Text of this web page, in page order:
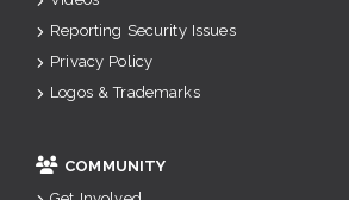
Reporting Security Issues
Privacy Policy
Logos & Trademarks
COMMUNITY